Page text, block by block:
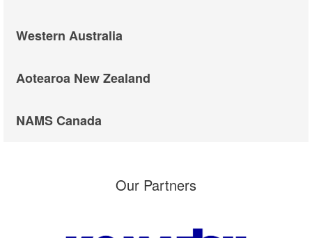
Western Australia
Aotearoa New Zealand
NAMS Canada
Our Partners